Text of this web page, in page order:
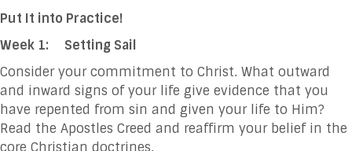
Put It into Practice!
Week 1:
Setting Sail
Consider your commitment to Christ. What outward
and inward signs of your life give evidence that you
have repented from sin and given your life to Him?
Read the Apostles Creed and reaffirm your belief in the
core Christian doctrines.